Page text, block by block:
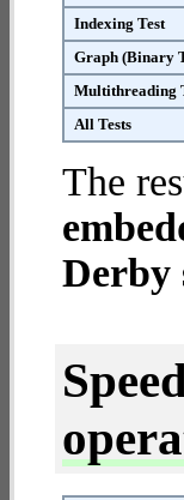
Indexing Test
Graph (Binary
Multithreading
All Tests
The
Derby